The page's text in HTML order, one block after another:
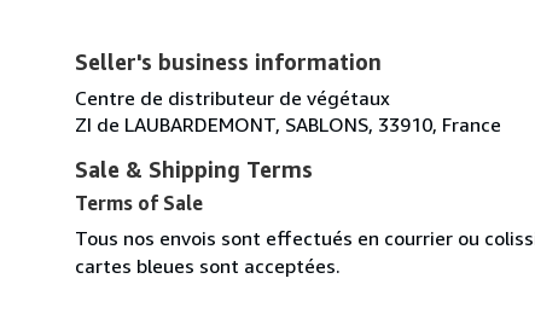
Seller's business information
Centre de distributeur de végétaux
ZI de LAUBARDEMONT, SABLONS, 33910, France
Sale & Shipping Terms
Terms of Sale
Tous nos envois sont effectués en courrier ou
cartes bleues sont acceptées.